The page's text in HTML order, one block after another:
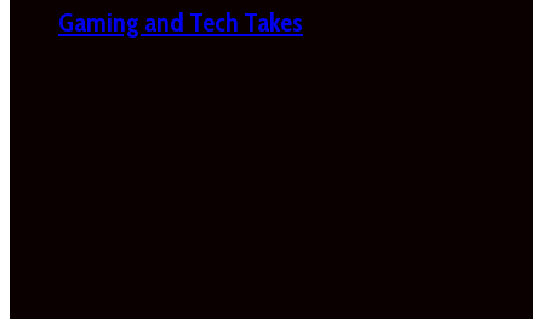
Gaming and Tech Takes